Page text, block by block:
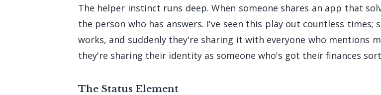
The helper instinct runs deep. When someone shares an app that
the person who has answers. I've seen this play out countless
works, and suddenly they're sharing it with everyone who mentions
they're sharing their identity as someone who's got their finances
The Status Element